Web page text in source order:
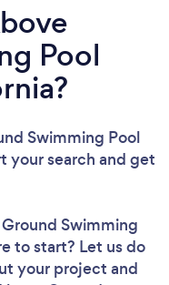
Pool
Swimming Pool
your search and get
Swimming
to start? Let us do
your project and